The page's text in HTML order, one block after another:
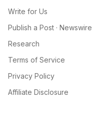
Write for Us
Publish a Post · Newswire
Research
Terms of Service
Privacy Policy
Affiliate Disclosure